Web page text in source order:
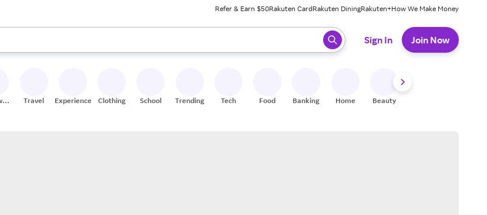
Refer & Earn $50Rakuten CardRakuten DiningRakuten+How We Make Money
use the up and down arrow keys to review results. When ready, press enter to select.
Sign In Join Now
Travel Experiences Clothing School Trending Tech Food Banking Home Beauty